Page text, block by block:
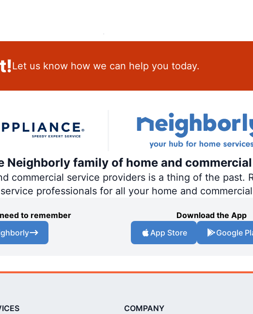
Let us know how we can help you today.
Neighborly family of home and
commercial service providers is a thing of the past.
professionals for all your home and
to remember
Download the App
App Store
Google
COMPANY